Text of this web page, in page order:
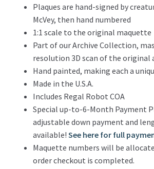
Plaques are hand-signed by
McVey, then hand numbered
1:1 scale to the original maquette
Part of our Archive Collection,
resolution 3D scan of the
Hand painted, making each a
Made in the U.S.A.
Includes Regal Robot COA
Special up-to-6-Month Payment
adjustable down payment and
available! See here for full
Maquette numbers will be
order checkout is completed.